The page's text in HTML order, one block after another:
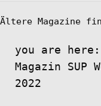
Ältere Magazine
you are here:
Magazin SUP
2022